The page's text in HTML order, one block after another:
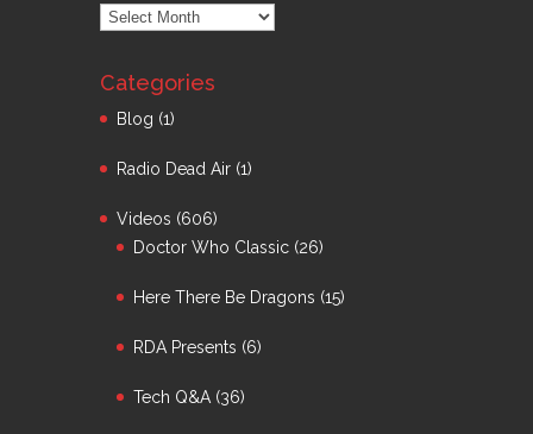
Archives
Categories
Blog (1)
Radio Dead Air (1)
Videos (606)
Doctor Who Classic (26)
Here There Be Dragons (15)
RDA Presents (6)
Tech Q&A (36)